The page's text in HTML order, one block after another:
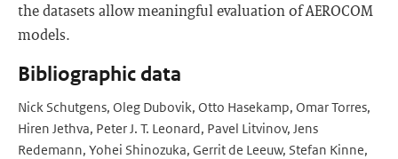
the datasets allow meaningful evaluation of AEROCOM
models.
Bibliographic data
Nick Schutgens, Oleg Dubovik, Otto Hasekamp, Omar Torres,
Hiren Jethva, Peter J. T. Leonard, Pavel Litvinov, Jens
Redemann, Yohei Shinozuka, Gerrit de Leeuw, Stefan Kinne,